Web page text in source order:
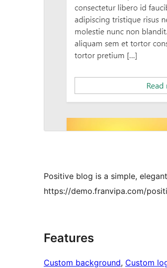
Positive blog is a simple,
https://demo.franvipa.com/
Features
Custom background, Custom